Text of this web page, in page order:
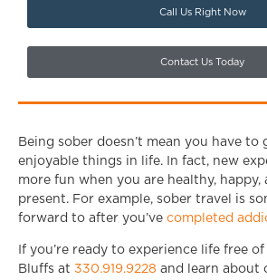
Call Us Right Now
Contact Us Today
Being sober doesn’t mean you have to
enjoyable things in life. In fact, new
more fun when you are healthy,
present. For example, sober travel is
forward to after you’ve completed
If you’re ready to experience life free
Bluffs at 330.919.9228 and learn about